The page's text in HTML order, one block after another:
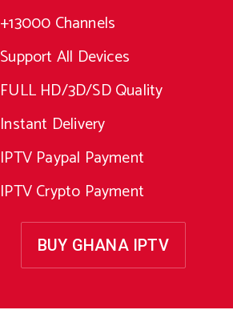
+13000 Channels
Support All Devices
FULL HD/3D/SD Quality
Instant Delivery
IPTV Paypal Payment
IPTV Crypto Payment
BUY GHANA IPTV